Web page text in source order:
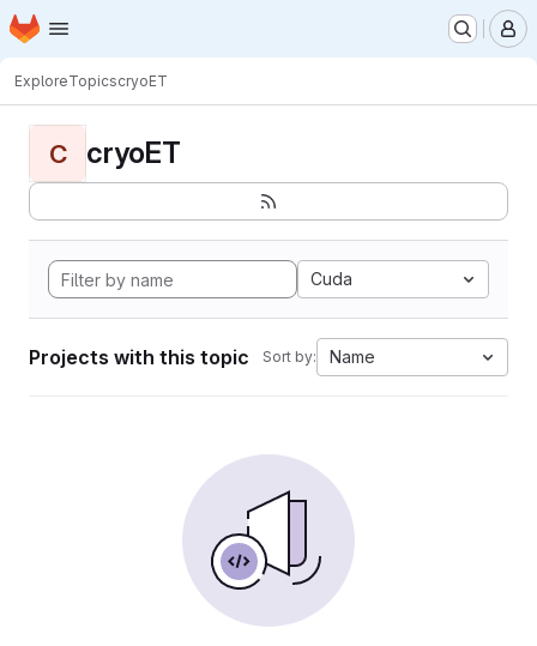
Skip to main content
Homepage
ExploreTopicscryoET
C cryoET
Cuda
Projects with this topic Sort by: Name